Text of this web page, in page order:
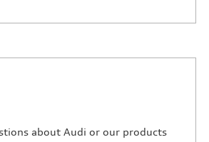
about Audi or our products